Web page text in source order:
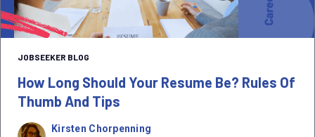
JOBSEEKER BLOG
How Long Should Your Resume Be? Rules Of
Thumb And Tips
Kirsten Chorpenning